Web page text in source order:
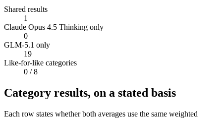
Shared results
1
Claude Opus 4.5 Thinking only
0
GLM-5.1 only
19
Like-for-like categories
0 / 8
Category results, on a stated basis
Each row states whether both averages use the same weighted